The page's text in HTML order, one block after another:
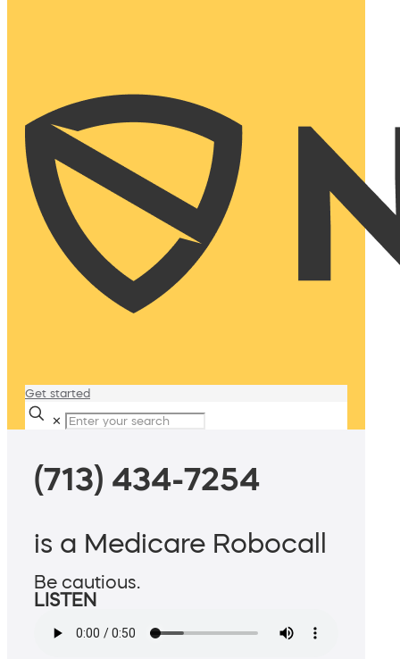
Get started
✕
(713) 434-7254
is a Medicare Robocall
Be cautious.
LISTEN